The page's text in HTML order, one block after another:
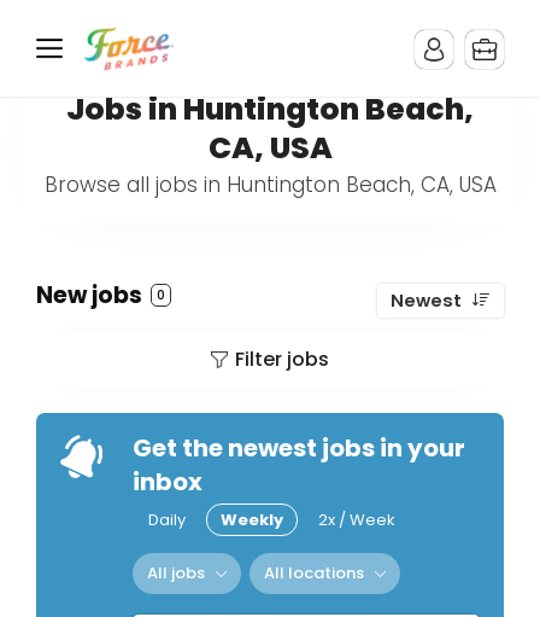
Jobs in Huntington Beach,
CA, USA
Browse all jobs in Huntington Beach, CA, USA
New jobs 0 Newest
Filter jobs
Get the newest jobs in your
inbox
Daily Weekly 2x / Week
All jobs All locations